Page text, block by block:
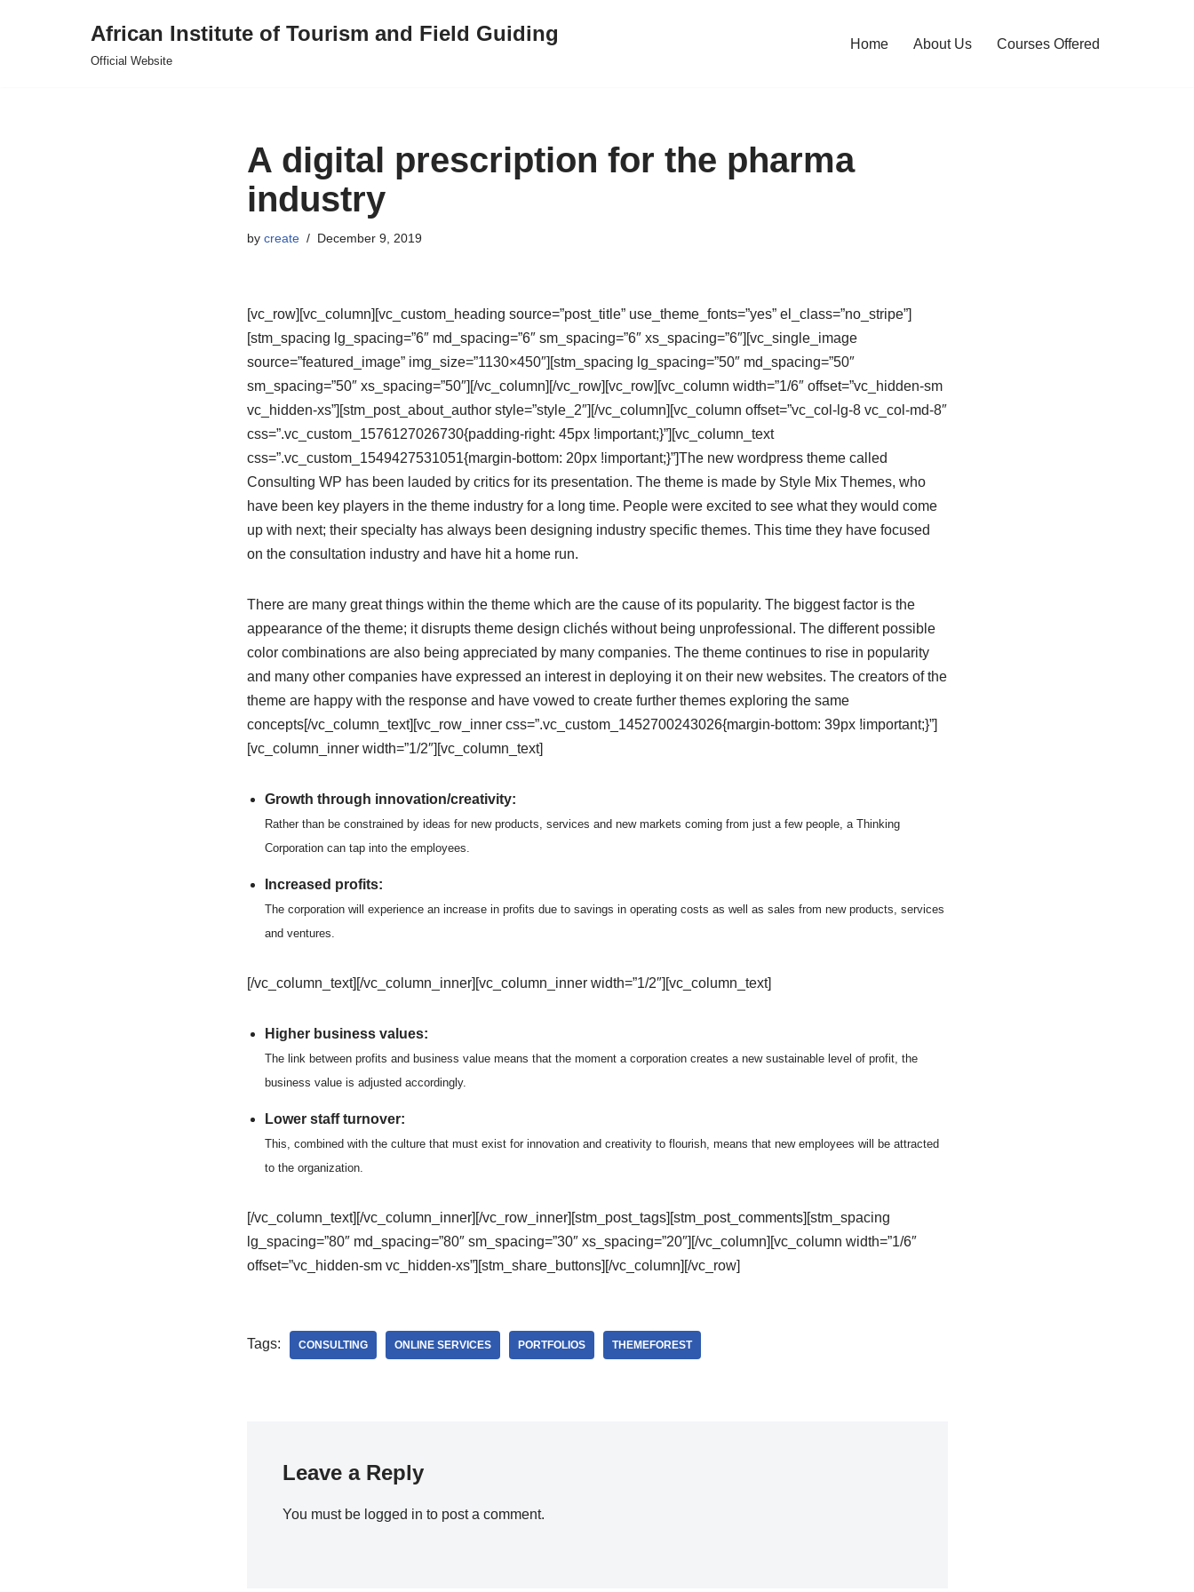
African Institute of Tourism and Field Guiding
Official Website
Home About Us Courses Offered
A digital prescription for the pharma
industry
by create December 9, 2019
[vc_row][vc_column][vc_custom_heading source=”post_title” use_theme_fonts=”yes” el_class=”no_stripe”]
[stm_spacing lg_spacing=”6″ md_spacing=”6″ sm_spacing=”6″ xs_spacing=”6″][vc_single_image
source=”featured_image” img_size=”1130×450″][stm_spacing lg_spacing=”50″ md_spacing=”50″
sm_spacing=”50″ xs_spacing=”50″][/vc_column][/vc_row][vc_row][vc_column width=”1/6″ offset=”vc_hidden-sm
vc_hidden-xs”][stm_post_about_author style=”style_2″][/vc_column][vc_column offset=”vc_col-lg-8 vc_col-md-8″
css=”.vc_custom_1576127026730{padding-right: 45px !important;}”][vc_column_text
css=”.vc_custom_1549427531051{margin-bottom: 20px !important;}”]The new wordpress theme called
Consulting WP has been lauded by critics for its presentation. The theme is made by Style Mix Themes, who
have been key players in the theme industry for a long time. People were excited to see what they would come
up with next; their specialty has always been designing industry specific themes. This time they have focused
on the consultation industry and have hit a home run.
There are many great things within the theme which are the cause of its popularity. The biggest factor is the
appearance of the theme; it disrupts theme design clichés without being unprofessional. The different possible
color combinations are also being appreciated by many companies. The theme continues to rise in popularity
and many other companies have expressed an interest in deploying it on their new websites. The creators of the
theme are happy with the response and have vowed to create further themes exploring the same
concepts[/vc_column_text][vc_row_inner css=”.vc_custom_1452700243026{margin-bottom: 39px !important;}”]
[vc_column_inner width=”1/2″][vc_column_text]
Growth through innovation/creativity:
Rather than be constrained by ideas for new products, services and new markets coming from just a few people, a Thinking
Corporation can tap into the employees.
Increased profits:
The corporation will experience an increase in profits due to savings in operating costs as well as sales from new products, services
and ventures.
[/vc_column_text][/vc_column_inner][vc_column_inner width=”1/2″][vc_column_text]
Higher business values:
The link between profits and business value means that the moment a corporation creates a new sustainable level of profit, the
business value is adjusted accordingly.
Lower staff turnover:
This, combined with the culture that must exist for innovation and creativity to flourish, means that new employees will be attracted
to the organization.
[/vc_column_text][/vc_column_inner][/vc_row_inner][stm_post_tags][stm_post_comments][stm_spacing
lg_spacing=”80″ md_spacing=”80″ sm_spacing=”30″ xs_spacing=”20″][/vc_column][vc_column width=”1/6″
offset=”vc_hidden-sm vc_hidden-xs”][stm_share_buttons][/vc_column][/vc_row]
Tags: CONSULTING ONLINE SERVICES PORTFOLIOS THEMEFOREST
Leave a Reply
You must be logged in to post a comment.